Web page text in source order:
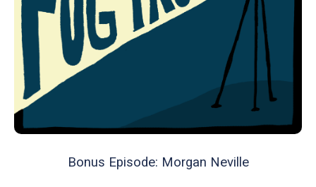
Bonus Episode: Morgan Neville